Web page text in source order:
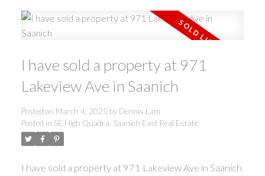
ACTIVE
I have sold a property at 971
Lakeview Ave in Saanich
Posted on March 4, 2025 by Dennis Lam
Posted in SE High Quadra, Saanich East Real Estate
I have sold a property at 971 Lakeview Ave in Saanich